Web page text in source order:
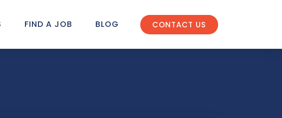
FIND A JOB BLOG CONTACT US